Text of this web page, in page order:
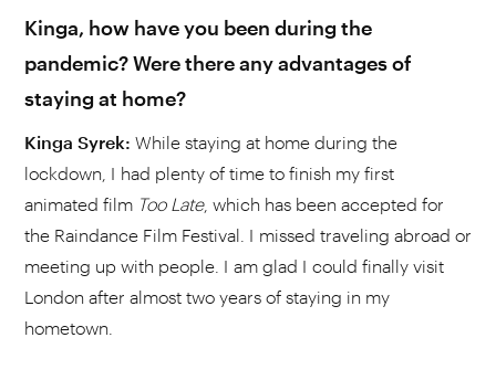
Kinga, how have you been during the
pandemic? Were there any advantages of
staying at home?
Kinga Syrek: While staying at home during the
lockdown, I had plenty of time to finish my first
animated film Too Late, which has been accepted for
the Raindance Film Festival. I missed traveling abroad or
meeting up with people. I am glad I could finally visit
London after almost two years of staying in my
hometown.